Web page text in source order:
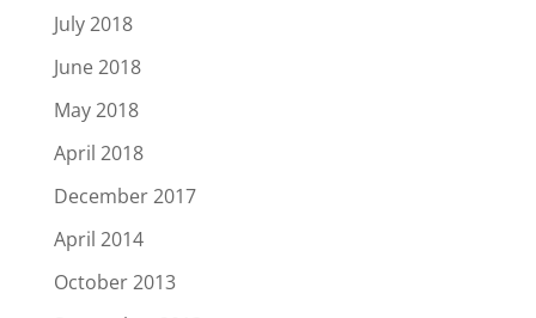
July 2018
June 2018
May 2018
April 2018
December 2017
April 2014
October 2013